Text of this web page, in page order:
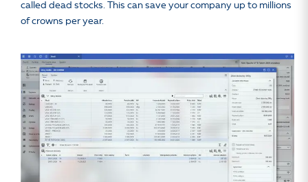
called dead stocks. This can save your company up to millions
of crowns per year.